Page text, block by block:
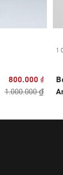
800.000 ₫
1.000.000 ₫
1